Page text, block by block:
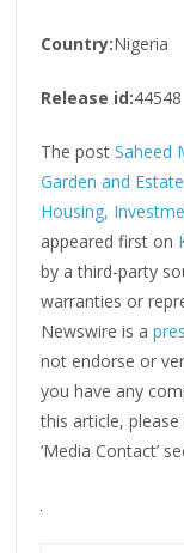
Country:Nigeria
Release id:44548
The postSaheed
Garden and
Housing,
appeared first on
by a third-party
warranties or
Newswire is a
not endorse or
you have any
this article,
‘Media Contact’